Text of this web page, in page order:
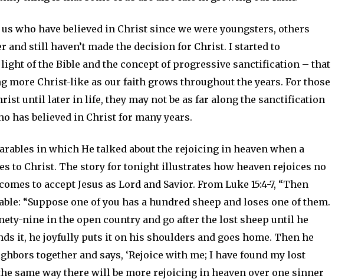
who have believed in Christ since we were youngsters, others
and still haven’t made the decision for Christ. I started to
of the Bible and the concept of progressive sanctification – that
more Christ-like as our faith grows throughout the years. For those
until later in life, they may not be as far along the sanctification
has believed in Christ for many years.
in which He talked about the rejoicing in heaven when a
to Christ. The story for tonight illustrates how heaven rejoices no
to accept Jesus as Lord and Savior. From Luke 15:4-7, “Then
“Suppose one of you has a hundred sheep and loses one of them.
nine in the open country and go after the lost sheep until he
it, he joyfully puts it on his shoulders and goes home. Then he
together and says, ‘Rejoice with me; I have found my lost
same way there will be more rejoicing in heaven over one sinner